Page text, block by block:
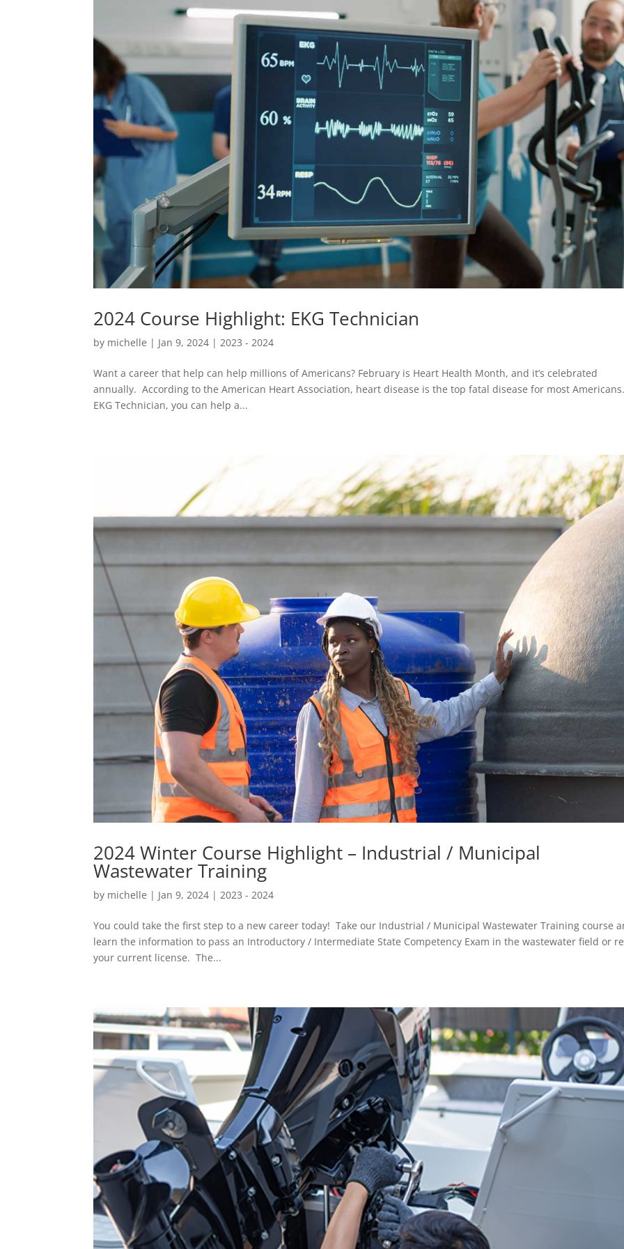
2024 Course Highlight: EKG Technician
by michelle | Jan 9, 2024 |2023 - 2024
Want a career that help can help millions of Americans? February is Heart Health Month, and it’s celebrated
annually. According to the American Heart Association, heart disease is the top fatal disease for most
EKG Technician, you can help a...
2024 Winter Course Highlight – Industrial / Municipal
Wastewater Training
by michelle | Jan 9, 2024 |2023 - 2024
You could take the first step to a new career today! Take our Industrial / Municipal Wastewater Training course
learn the information to pass an Introductory / Intermediate State Competency Exam in the wastewater field or
your current license. The...